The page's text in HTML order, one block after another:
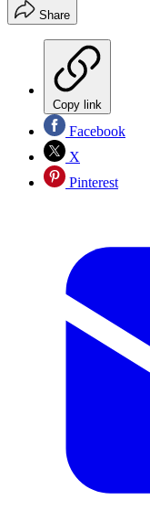
Share
Copy link
Facebook
X
Pinterest